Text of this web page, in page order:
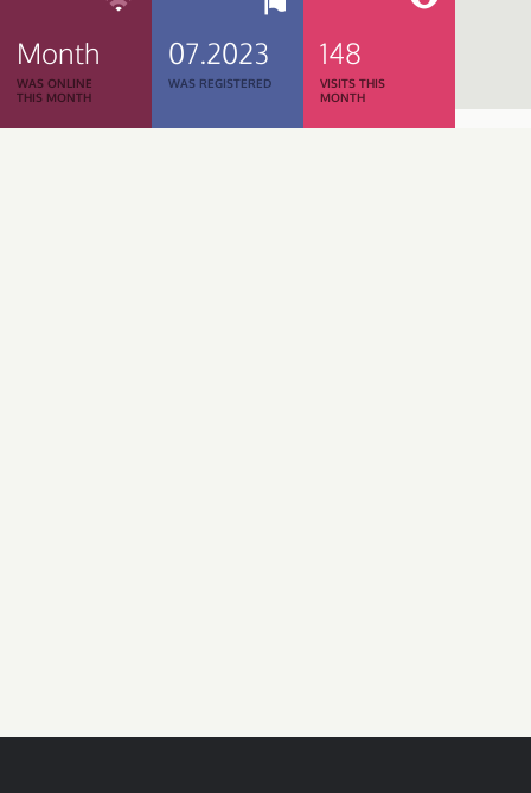
Month
WAS ONLINE
THIS MONTH
07.2023
WAS REGISTERED
148
VISITS THIS
MONTH